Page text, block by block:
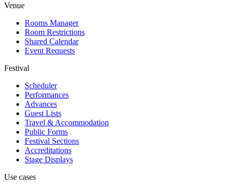
Venue
Rooms Manager
Room Restrictions
Shared Calendar
Event Requests
Festival
Scheduler
Performances
Advances
Guest Lists
Travel & Accommodation
Public Forms
Festival Sections
Accreditations
Stage Displays
Use cases